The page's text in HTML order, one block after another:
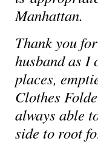
Manhattan.
Thank you
husband as I
places,
Clothes
always able
side to root